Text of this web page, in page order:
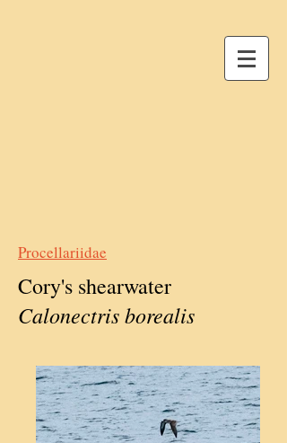
Procellariidae
Cory's shearwater
Calonectris borealis